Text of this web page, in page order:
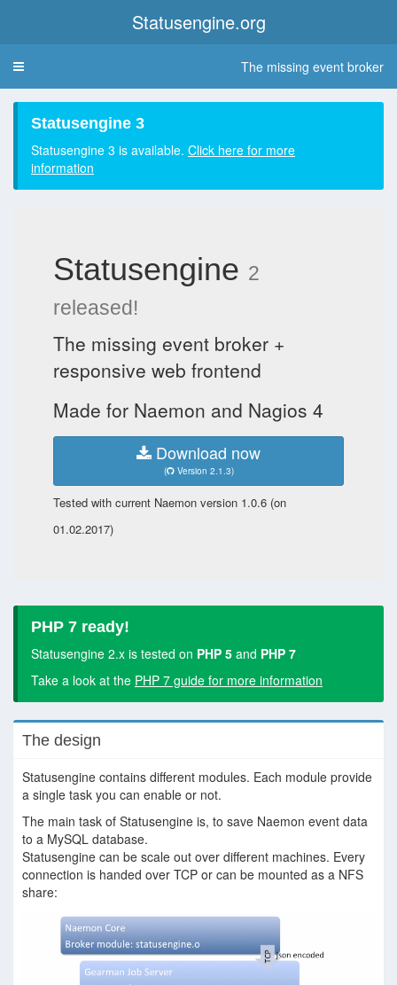
Statusengine.org
Toggle
The missing event broker
Statusengine 3
Statusengine 3 is available. Click here for more
information
Statusengine 2
released!
The missing event broker +
responsive web frontend
Made for Naemon and Nagios 4
Download now
( Version 2.1.3)
Tested with current Naemon version 1.0.6 (on
01.02.2017)
PHP 7 ready!
Statusengine 2.x is tested on PHP 5 and PHP 7
Take a look at the PHP 7 guide for more information
The design
Statusengine contains different modules. Each module provide
a single task you can enable or not.
The main task of Statusengine is, to save Naemon event data
to a MySQL database.
Statusengine can be scale out over different machines. Every
connection is handed over TCP or can be mounted as a NFS
share: